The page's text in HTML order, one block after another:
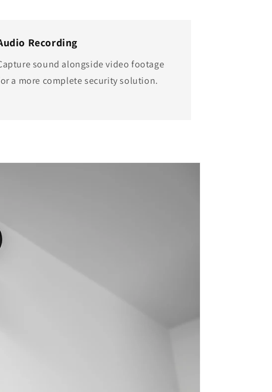
Recording
sound alongside video footage
a more complete security solution.